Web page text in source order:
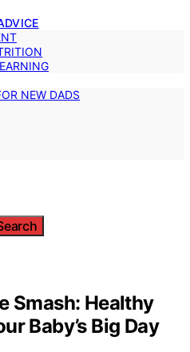
NEW DADS
Smash: Healthy
Baby’s Big Day